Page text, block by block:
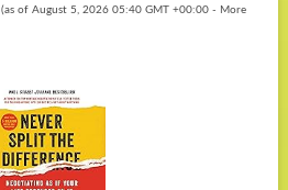
(as of August 5, 2026 05:40 GMT +00:00 - More